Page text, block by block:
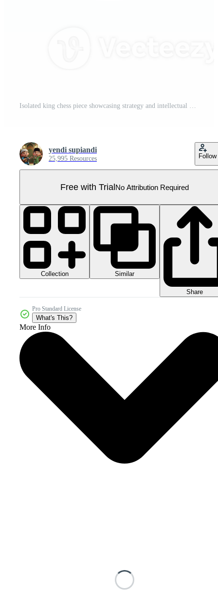
Isolated king chess piece showcasing strategy and intellectual game isolated on transparent Pro PNG
yendi supiandi
25,995 Resources Follow
Free with TrialNo Attribution Required
Collection Similar
Share
Pro Standard License
What's This?
More Info